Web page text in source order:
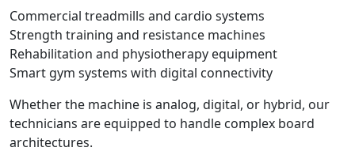
Commercial treadmills and cardio systems
Strength training and resistance machines
Rehabilitation and physiotherapy equipment
Smart gym systems with digital connectivity
Whether the machine is analog, digital, or hybrid, our
technicians are equipped to handle complex board
architectures.